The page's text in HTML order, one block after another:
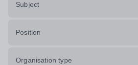
Subject
Position
Organisation type